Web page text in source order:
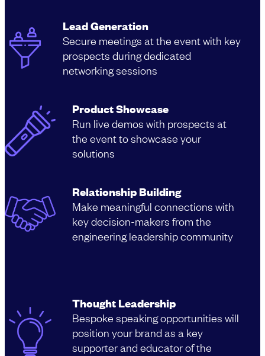
Lead Generation
Secure meetings at the event with key
prospects during dedicated
networking sessions
Product Showcase
Run live demos with prospects at
the event to showcase your
solutions
Relationship Building
Make meaningful connections with
key decision-makers from the
engineering leadership community
Thought Leadership
Bespoke speaking opportunities will
position your brand as a key
supporter and educator of the